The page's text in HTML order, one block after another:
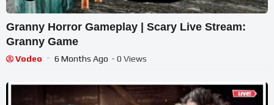
Granny Horror Gameplay | Scary Live Stream:
Granny Game
Vodeo 6 Months Ago - 0 Views